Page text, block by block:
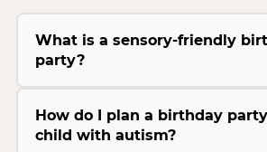
What is a sensory-friendly
party?
How do I plan a birthday
child with autism?